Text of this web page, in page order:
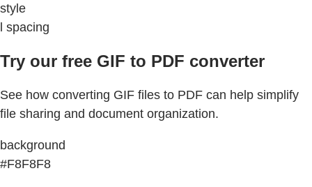
style
l spacing
Try our free GIF to PDF converter
See how converting GIF files to PDF can help simplify
file sharing and document organization.
background
#F8F8F8